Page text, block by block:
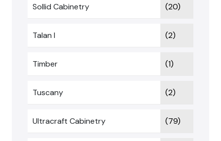
Sollid Cabinetry (20)
Talan I (2)
Timber (1)
Tuscany (2)
Ultracraft Cabinetry (79)